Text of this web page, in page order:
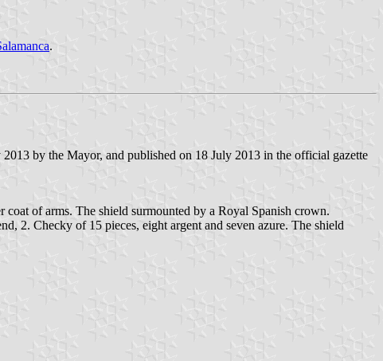
.
by the Mayor, and published on 18 July 2013 in the official gazette
of arms. The shield surmounted by a Royal Spanish crown.
2. Checky of 15 pieces, eight argent and seven azure. The shield